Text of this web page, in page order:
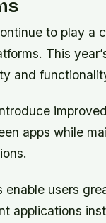
to play a
This
and
apps while
enable users
applications